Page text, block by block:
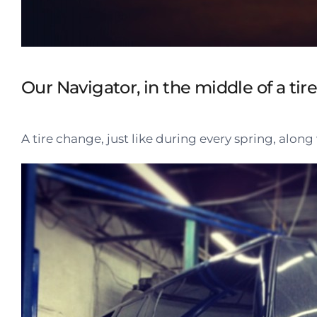
Our Navigator, in the middle of a
A tire change, just like during every spring,